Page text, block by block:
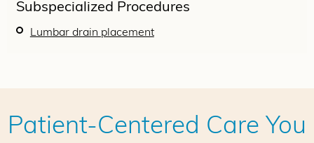
Subspecialized Procedures
Lumbar drain placement
Patient-Centered Care You